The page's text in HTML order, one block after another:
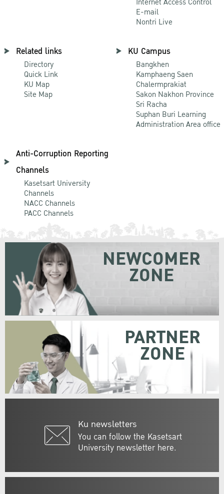
E-mail
Nontri Live
Related links
Directory
Quick Link
KU Map
Site Map
KU Campus
Bangkhen
Kamphaeng Saen
Chalermprakiat
Sakon Nakhon Province
Sri Racha
Suphan Buri Learning
Administration Area office
Anti-Corruption Reporting
Channels
Kasetsart University
Channels
NACC Channels
PACC Channels
Ku newsletters
You can follow the Kasetsart
University newsletter here.
NEWCOMER
ZONE
PARTNER
ZONE